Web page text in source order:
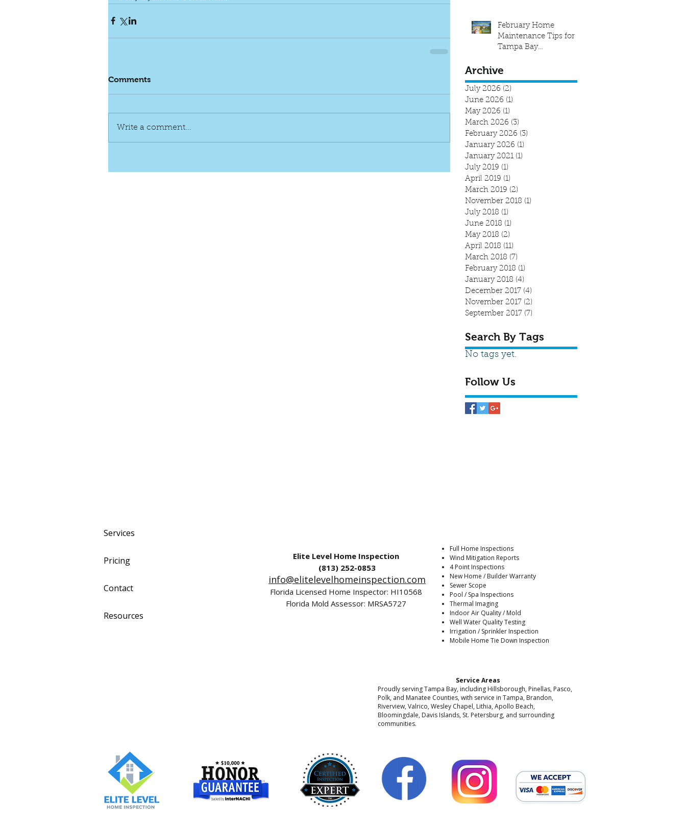
Comments
Write a comment...
February Home
Maintenance Tips for
Tampa Bay
Archive
July 2026 (2)
June 2026 (1)
May 2026 (1)
March 2026 (3)
February 2026 (3)
January 2026 (1)
January 2021 (1)
July 2019 (1)
April 2019 (1)
March 2019 (2)
November 2018 (1)
July 2018 (1)
June 2018 (1)
May 2018 (2)
April 2018 (11)
March 2018 (7)
February 2018 (1)
January 2018 (4)
December 2017 (4)
November 2017 (2)
September 2017 (7)
Search By Tags
No tags yet.
Follow Us
Services
Pricing
Contact
Resources
Elite Level Home Inspection
(813) 252-0853‬
info@elitelevelhomeinspection.com
Florida Licensed Home Inspector: HI10568
Florida Mold Assessor: MRSA5727
Full Home Inspections
Wind Mitigation Reports
4 Point Inspections
New Home / Builder Warranty
Sewer Scope
Pool / Spa Inspections
Thermal Imaging
Indoor Air Quality / Mold
Well Water Quality Testing
Irrigation / Sprinkler Inspection
Mobile Home Tie Down Inspection
Service Areas
Proudly serving Tampa Bay, including Hillsborough, Pinellas, Pasco,
Polk, and Manatee Counties, with service in Tampa, Brandon,
Riverview, Valrico, Wesley Chapel, Lithia, Apollo Beach,
Bloomingdale, Davis Islands, St. Petersburg, and surrounding
communities.